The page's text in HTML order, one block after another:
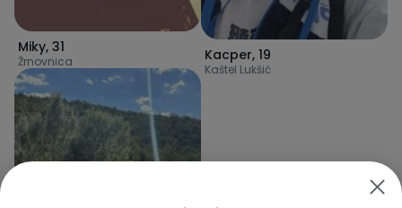
Miky, 31
Žrnovnica Kacper, 19
Kaštel Lukšić